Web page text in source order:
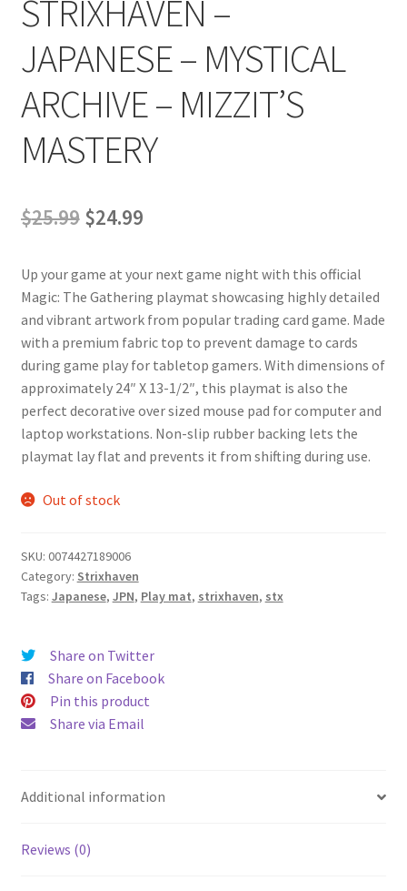
STRIXHAVEN –
JAPANESE – MYSTICAL
ARCHIVE – MIZZIT’S
MASTERY
$25.99 Original
was:
$25.99.
$24.99Current
is:
$24.99.
Up your game at your next game night with this official
Magic: The Gathering playmat showcasing highly detailed
and vibrant artwork from popular trading card game. Made
with a premium fabric top to prevent damage to cards
during game play for tabletop gamers. With dimensions of
approximately 24″ X 13-1/2″, this playmat is also the
perfect decorative over sized mouse pad for computer and
laptop workstations. Non-slip rubber backing lets the
playmat lay flat and prevents it from shifting during use.
Out of stock
SKU: 0074427189006
Category: Strixhaven
Tags: Japanese, JPN, Play mat, strixhaven, stx
Share on Twitter
Share on Facebook
Pin this product
Share via Email
Additional information
Reviews (0)